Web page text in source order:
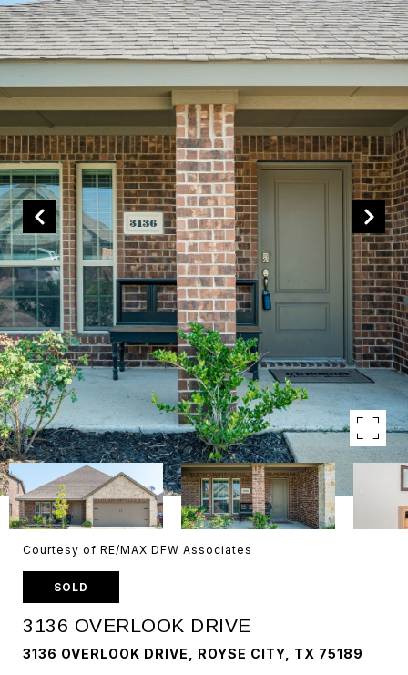
Courtesy of RE/MAX DFW Associates
SOLD
3136 OVERLOOK DRIVE
3136 OVERLOOK DRIVE, ROYSE CITY, TX 75189